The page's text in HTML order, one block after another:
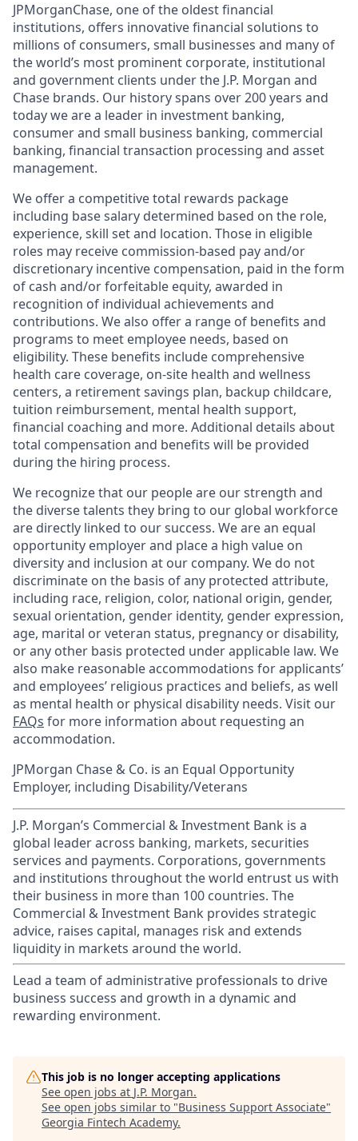
JPMorganChase, one of the oldest financial
institutions, offers innovative financial solutions to
millions of consumers, small businesses and many of
the world’s most prominent corporate, institutional
and government clients under the J.P. Morgan and
Chase brands. Our history spans over 200 years and
today we are a leader in investment banking,
consumer and small business banking, commercial
banking, financial transaction processing and asset
management.
We offer a competitive total rewards package
including base salary determined based on the role,
experience, skill set and location. Those in eligible
roles may receive commission-based pay and/or
discretionary incentive compensation, paid in the form
of cash and/or forfeitable equity, awarded in
recognition of individual achievements and
contributions. We also offer a range of benefits and
programs to meet employee needs, based on
eligibility. These benefits include comprehensive
health care coverage, on-site health and wellness
centers, a retirement savings plan, backup childcare,
tuition reimbursement, mental health support,
financial coaching and more. Additional details about
total compensation and benefits will be provided
during the hiring process.
We recognize that our people are our strength and
the diverse talents they bring to our global workforce
are directly linked to our success. We are an equal
opportunity employer and place a high value on
diversity and inclusion at our company. We do not
discriminate on the basis of any protected attribute,
including race, religion, color, national origin, gender,
sexual orientation, gender identity, gender expression,
age, marital or veteran status, pregnancy or disability,
or any other basis protected under applicable law. We
also make reasonable accommodations for applicants’
and employees’ religious practices and beliefs, as well
as mental health or physical disability needs. Visit our
FAQs for more information about requesting an
accommodation.
JPMorgan Chase & Co. is an Equal Opportunity
Employer, including Disability/Veterans
J.P. Morgan’s Commercial & Investment Bank is a
global leader across banking, markets, securities
services and payments. Corporations, governments
and institutions throughout the world entrust us with
their business in more than 100 countries. The
Commercial & Investment Bank provides strategic
advice, raises capital, manages risk and extends
liquidity in markets around the world.
Lead a team of administrative professionals to drive
business success and growth in a dynamic and
rewarding environment.
This job is no longer accepting applications
See open jobs at J.P. Morgan.
See open jobs similar to "Business Support Associate"
Georgia Fintech Academy.